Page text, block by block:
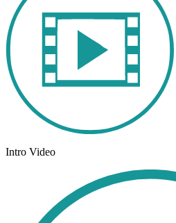
Intro Video